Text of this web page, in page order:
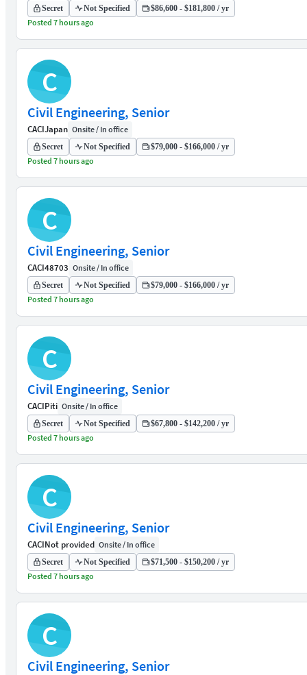
Secret Not Specified $86,600 - $181,800 / yr
Posted 7 hours ago
C
Civil Engineering, Senior
CACIJapan Onsite / In office
Secret Not Specified $79,000 - $166,000 / yr
Posted 7 hours ago
C
Civil Engineering, Senior
CACI48703 Onsite / In office
Secret Not Specified $79,000 - $166,000 / yr
Posted 7 hours ago
C
Civil Engineering, Senior
CACIPiti Onsite / In office
Secret Not Specified $67,800 - $142,200 / yr
Posted 7 hours ago
C
Civil Engineering, Senior
CACINot provided Onsite / In office
Secret Not Specified $71,500 - $150,200 / yr
Posted 7 hours ago
C
Civil Engineering, Senior